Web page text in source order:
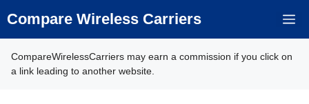
to
Compare Wireless Carriers
CompareWirelessCarriers may earn a commission if you click on
a link leading to another website.